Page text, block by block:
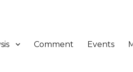
Comment Events